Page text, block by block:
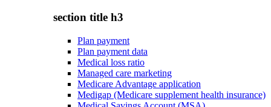
section title h3
Plan payment
Plan payment data
Medical loss ratio
Managed care marketing
Medicare Advantage application
Medigap (Medicare supplement health insurance)